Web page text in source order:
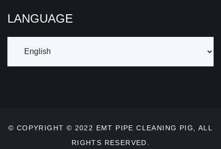
LANGUAGE
© COPYRIGHT © 2022 EMT PIPE CLEANING PIG
, ALL
RIGHTS RESERVED.